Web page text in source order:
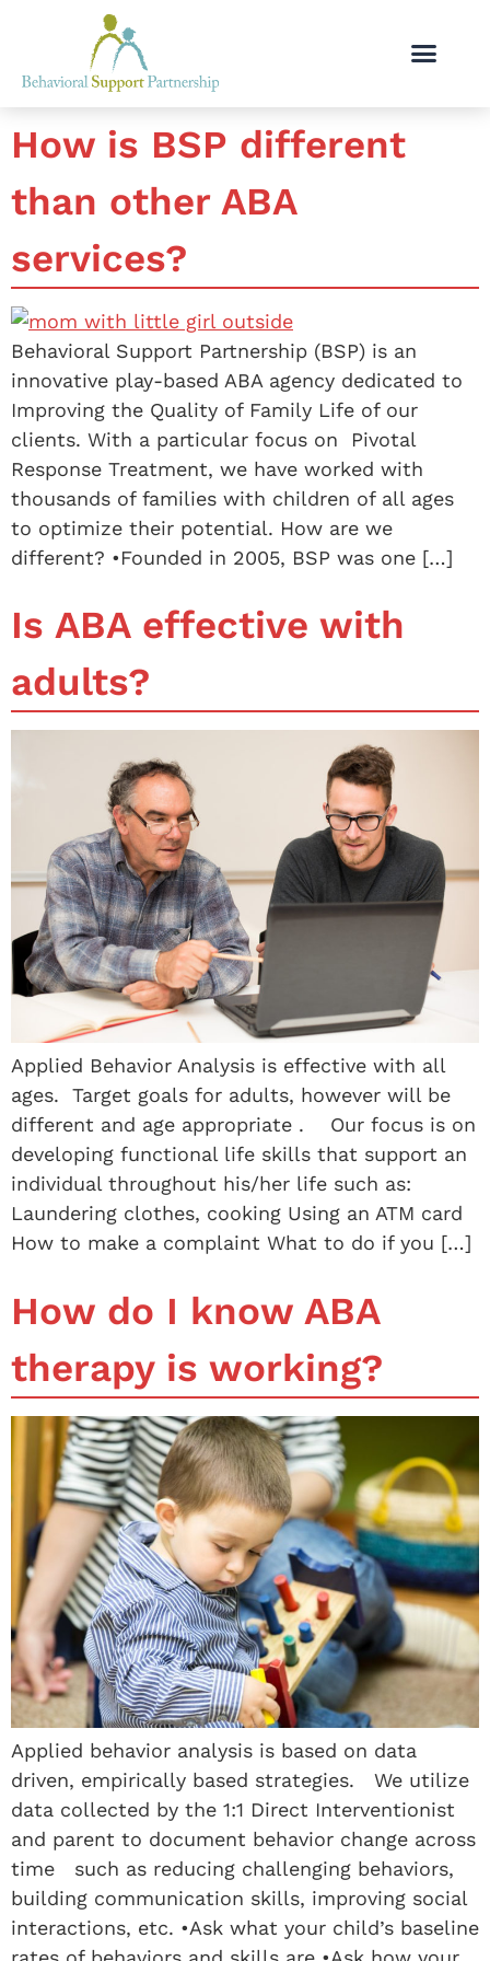
How is BSP different
than other ABA
services?
Behavioral Support Partnership (BSP) is an
innovative play-based ABA agency dedicated to
Improving the Quality of Family Life of our
clients. With a particular focus on Pivotal
Response Treatment, we have worked with
thousands of families with children of all ages
to optimize their potential. How are we
different? •Founded in 2005, BSP was one […]
Is ABA effective with
adults?
Applied Behavior Analysis is effective with all
ages. Target goals for adults, however will be
different and age appropriate . Our focus is on
developing functional life skills that support an
individual throughout his/her life such as:
Laundering clothes, cooking Using an ATM card
How to make a complaint What to do if you […]
How do I know ABA
therapy is working?
Applied behavior analysis is based on data
driven, empirically based strategies. We utilize
data collected by the 1:1 Direct Interventionist
and parent to document behavior change across
time such as reducing challenging behaviors,
building communication skills, improving social
interactions, etc. •Ask what your child’s baseline